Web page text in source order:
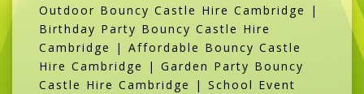
Outdoor Bouncy Castle Hire Cambridge |
Birthday Party Bouncy Castle Hire
Cambridge | Affordable Bouncy Castle
Hire Cambridge | Garden Party Bouncy
Castle Hire Cambridge | School Event